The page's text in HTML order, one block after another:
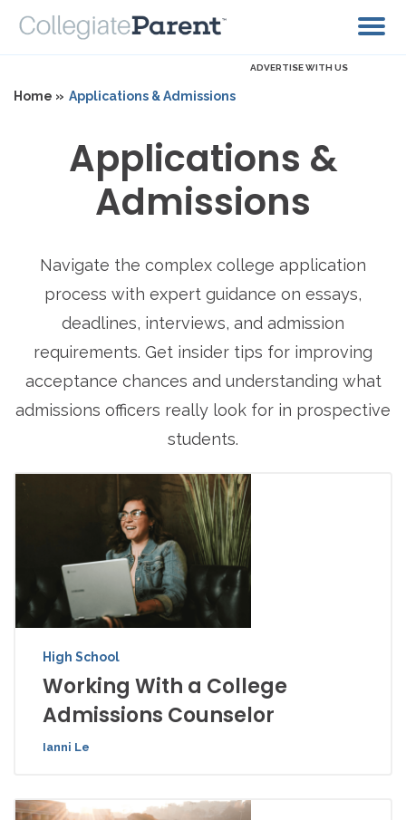
ADVERTISE WITH US
Home » Applications & Admissions
Applications &
Admissions
Navigate the complex college application
process with expert guidance on essays,
deadlines, interviews, and admission
requirements. Get insider tips for improving
acceptance chances and understanding what
admissions officers really look for in prospective
students.
High School
Working With a College
Admissions Counselor
Ianni Le